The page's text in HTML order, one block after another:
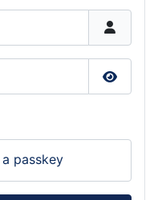
Show
passkey